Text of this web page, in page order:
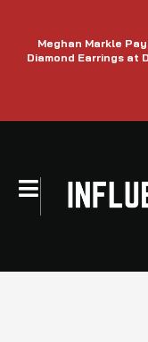
Meghan Markle
Diamond Earrings at